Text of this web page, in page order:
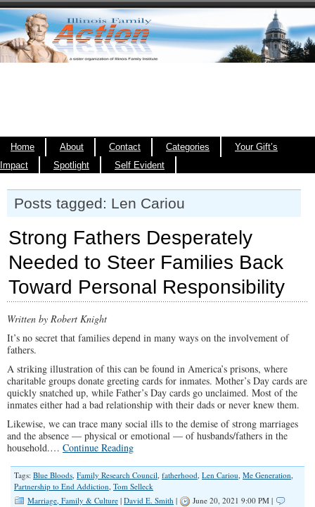
Home About Contact Categories
Your Gift’s
Impact
Spotlight Self Evident
Posts tagged: Len Cariou
Strong Fathers Desperately
Needed to Steer Families Back
Toward Personal Responsibility
Written by Robert Knight
It’s no secret that families depend in many ways on the involvement of
fathers.
A striking illustration of this can be found in America’s prisons, where
charitable groups donate greeting cards for inmates. Mother’s Day cards are
quickly snatched up, while Father’s Day cards go unclaimed. Most of the
inmates either had a bad relationship with their dads or never knew them.
Likewise, we can trace many social ills to the demise of strong marriages
and the absence — physical or emotional — of husbands/fathers in the
household.… Continue Reading
Tags: Blue Bloods, Family Research Council, fatherhood, Len Cariou, Me Generation,
Partnership to End Addiction, Tom Selleck
Marriage, Family & Culture | David E. Smith |
June 20, 2021 9:00 PM |